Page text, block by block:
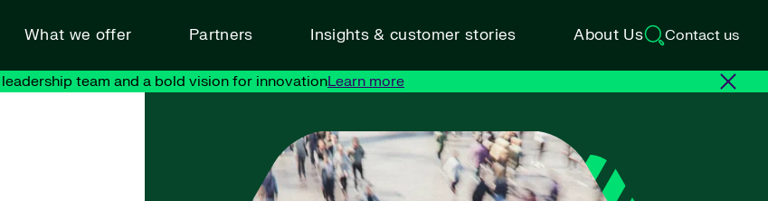
What we offer Partners Insights & customer stories About Us Contact us
team and a bold vision for innovationLearn more